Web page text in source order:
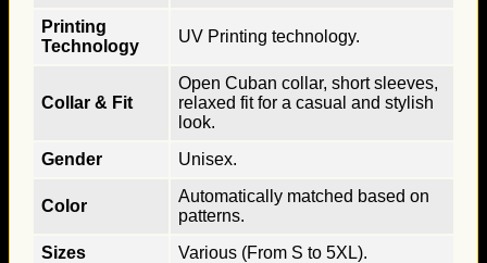
Printing
Technology
UV Printing technology.
Collar & Fit
Open Cuban collar, short sleeves,
relaxed fit for a casual and stylish
look.
Gender
Unisex.
Color
Automatically matched based on
patterns.
Sizes
Various (From S to 5XL).